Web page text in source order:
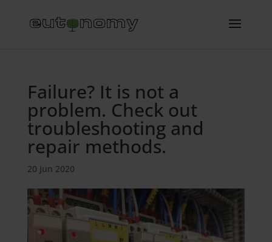
Failure? It is not a
problem. Check out
troubleshooting and
repair methods.
20 Jun 2020